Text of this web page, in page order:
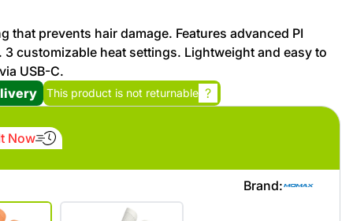
Promotion
My Addresses
that prevents hair damage. Features advanced PI
customizable heat settings. Lightweight and easy to
USB-C.
This product is not returnable ?
Now
Brand: